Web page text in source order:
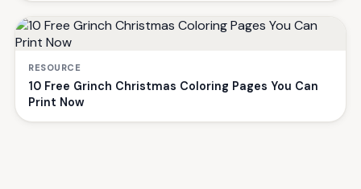
RESOURCE
10 Free Grinch Christmas Coloring Pages You Can
Print Now